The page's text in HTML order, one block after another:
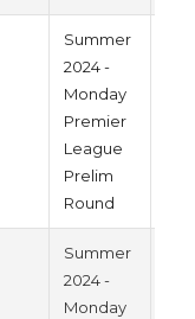
Summer
2024 -
Monday
Premier
League
Prelim
Round
Summer
2024 -
Monday